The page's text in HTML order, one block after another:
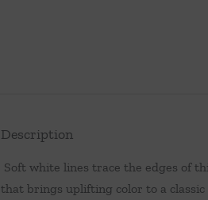
Description
Soft white lines trace the edges of
that brings uplifting color to a